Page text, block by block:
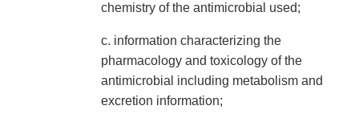
chemistry of the antimicrobial used;
c. information characterizing the
pharmacology and toxicology of the
antimicrobial including metabolism and
excretion information;